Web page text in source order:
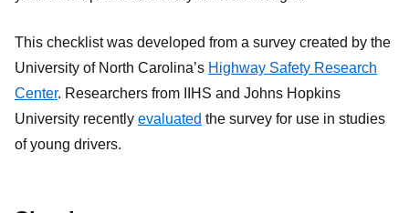
This checklist was developed from a survey created by the
University of North Carolina’s Highway Safety Research
Center. Researchers from IIHS and Johns Hopkins
University recently evaluated the survey for use in studies
of young drivers.